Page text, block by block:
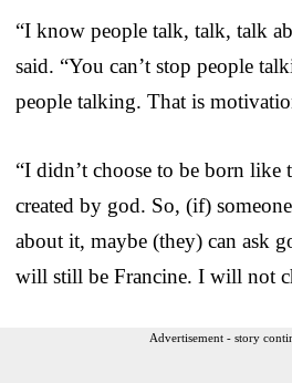
“I know people talk, talk, talk
said. “You can’t stop people
people talking. That is
“I didn’t choose to be born like
created by god. So, (if)
about it, maybe (they) can ask
will still be Francine. I will not
Advertisement - story